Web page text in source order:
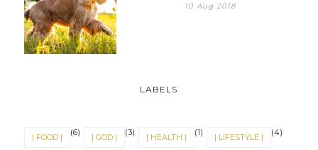
10 Aug 2018
LABELS
| FOOD | (6) | GOD | (3) | HEALTH | (1) | LIFESTYLE | (4)